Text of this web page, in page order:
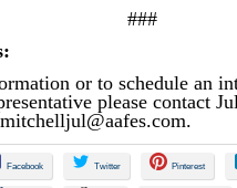
###
or to schedule an
please contact
mitchelljul@aafes.com.
Facebook Twitter Pinterest